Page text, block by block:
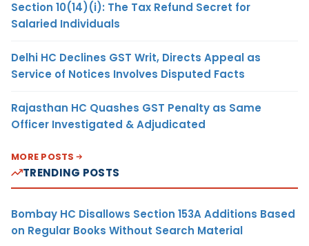
Section 10(14)(i): The Tax Refund Secret for
Salaried Individuals
Delhi HC Declines GST Writ, Directs Appeal as
Service of Notices Involves Disputed Facts
Rajasthan HC Quashes GST Penalty as Same
Officer Investigated & Adjudicated
MORE POSTS
TRENDING POSTS
Bombay HC Disallows Section 153A Additions Based
on Regular Books Without Search Material